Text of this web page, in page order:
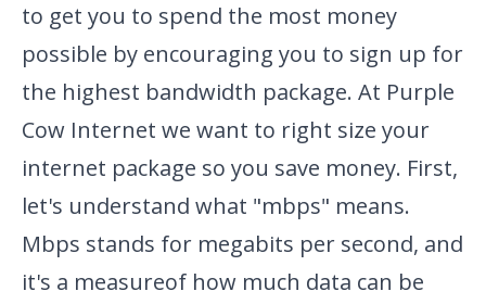
to get you to spend the most money
possible by encouraging you to sign up for
the highest bandwidth package. At Purple
Cow Internet we want to right size your
internet package so you save money. First,
let's understand what "mbps" means.
Mbps stands for megabits per second, and
it's a measureof how much data can be